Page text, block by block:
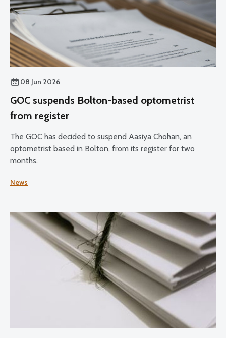
08 Jun 2026
GOC suspends Bolton-based optometrist
from register
The GOC has decided to suspend Aasiya Chohan, an
optometrist based in Bolton, from its register for two
months.
News